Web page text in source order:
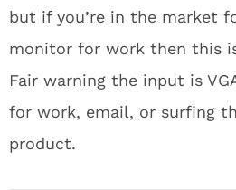
but if you’re in the market
monitor for work then this
Fair warning the input is
for work, email, or surfing
product.